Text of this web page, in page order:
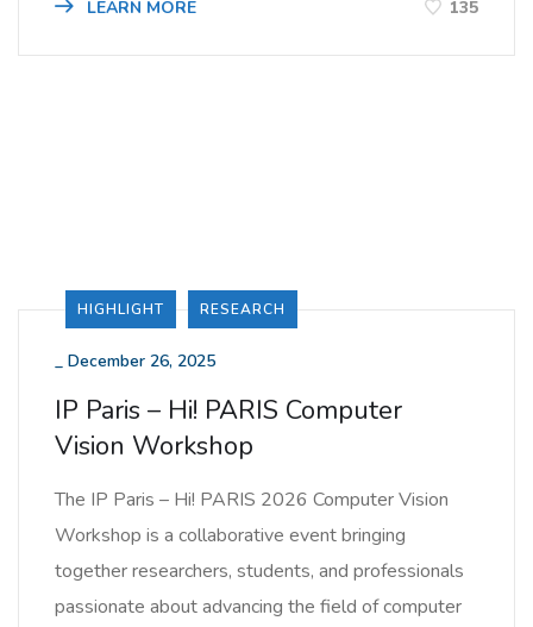
LEARN MORE 135
HIGHLIGHT RESEARCH
December 26, 2025
IP Paris – Hi! PARIS Computer
Vision Workshop
The IP Paris – Hi! PARIS 2026 Computer Vision
Workshop is a collaborative event bringing
together researchers, students, and professionals
passionate about advancing the field of computer